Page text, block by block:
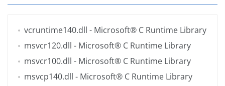
vcruntime140.dll - Microsoft® C Runtime Library
msvcr120.dll - Microsoft® C Runtime Library
msvcr100.dll - Microsoft® C Runtime Library
msvcp140.dll - Microsoft® C Runtime Library